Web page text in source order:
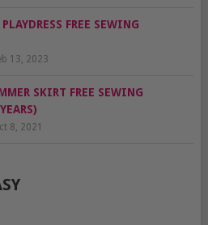
FREE SEWING
13, 2023
SKIRT FREE SEWING
8, 2021